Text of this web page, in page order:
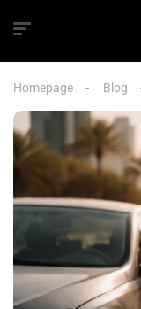
Homepage Blog